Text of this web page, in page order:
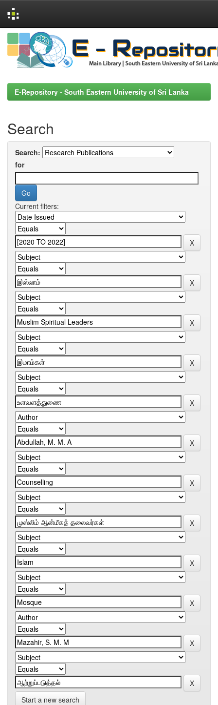
Skip
navigation
E-Repository - South Eastern University of Sri Lanka
Search
Search:
for
Current filters:
Start a new search